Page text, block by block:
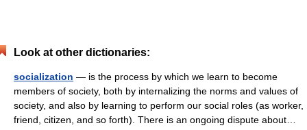
Look at other dictionaries:
socialization — is the process by which we learn to become
members of society, both by internalizing the norms and values of
society, and also by learning to perform our social roles (as worker,
friend, citizen, and so forth). There is an ongoing dispute about…